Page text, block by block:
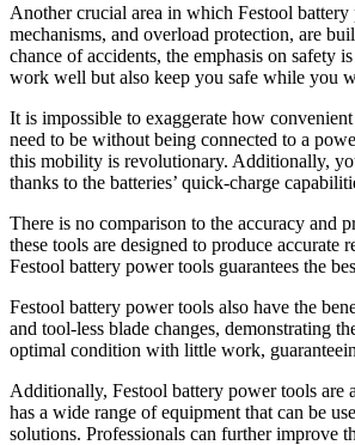
Another crucial area in which Festool
mechanisms, and overload protection, are
chance of accidents, the emphasis on safety
work well but also keep you safe while you
It is impossible to exaggerate how
need to be without being connected to a
this mobility is revolutionary. Additionally,
thanks to the batteries’ quick-charge
There is no comparison to the accuracy and
these tools are designed to produce
Festool battery power tools guarantees the
Festool battery power tools also have the
and tool-less blade changes, demonstrating
optimal condition with little work,
Additionally, Festool battery power tools are
has a wide range of equipment that can be
solutions. Professionals can further improve